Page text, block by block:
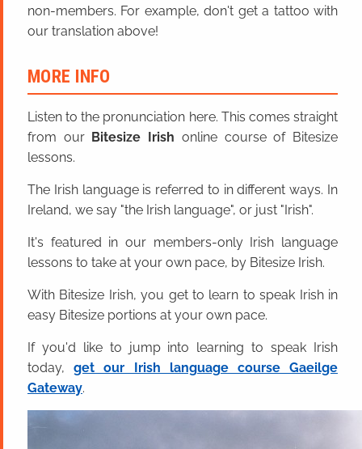
non-members. For example, don't get a tattoo with
our translation above!
MORE INFO
Listen to the pronunciation here. This comes straight
from our Bitesize Irish online course of Bitesize
lessons.
The Irish language is referred to in different ways. In
Ireland, we say "the Irish language", or just "Irish".
It's featured in our members-only Irish language
lessons to take at your own pace, by Bitesize Irish.
With Bitesize Irish, you get to learn to speak Irish in
easy Bitesize portions at your own pace.
If you'd like to jump into learning to speak Irish
today,get our Irish language course Gaeilge
Gateway.